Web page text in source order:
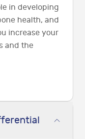
in developing
health, and
increase your
and the